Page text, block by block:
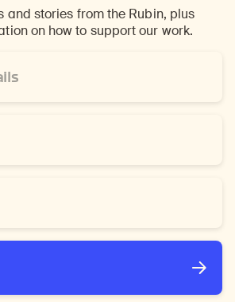
and stories from the Rubin, plus
on how to support our work.